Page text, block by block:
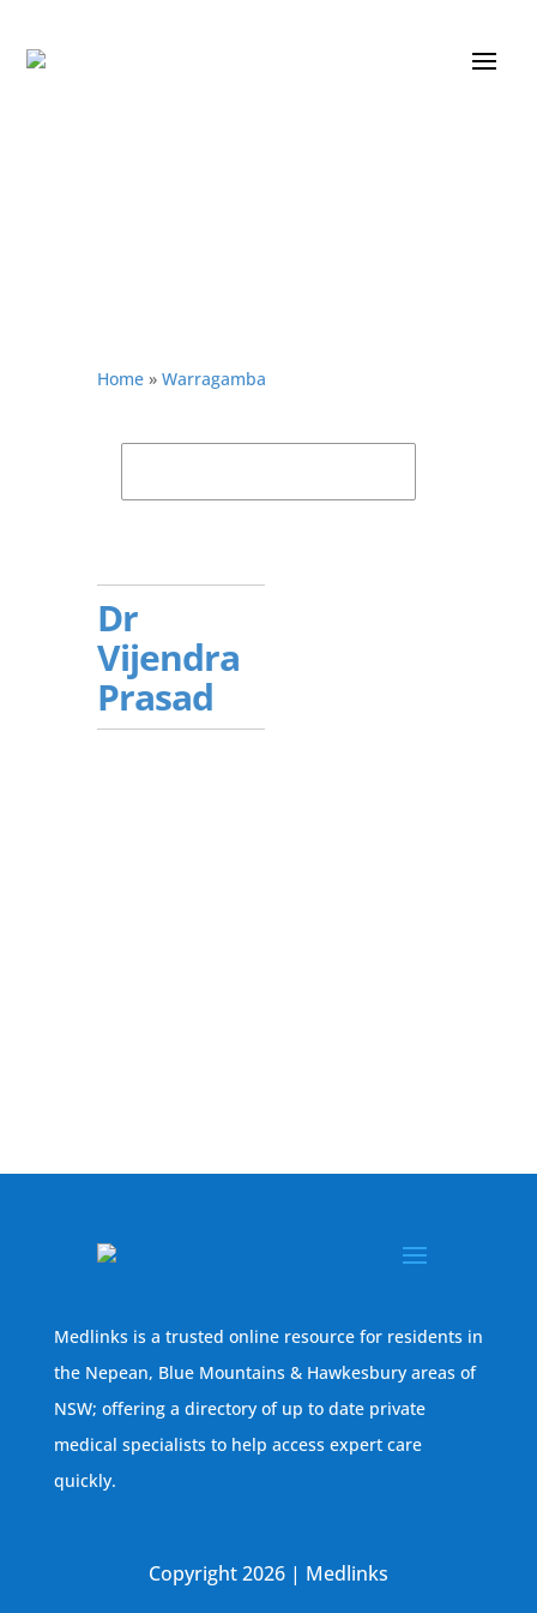
Home» Warragamba
Dr
Vijendra
Prasad
Medlinks is a trusted online resource for residents in
the Nepean, Blue Mountains & Hawkesbury areas of
NSW; offering a directory of up to date private
medical specialists to help access expert care
quickly.
Copyright 2026 | Medlinks